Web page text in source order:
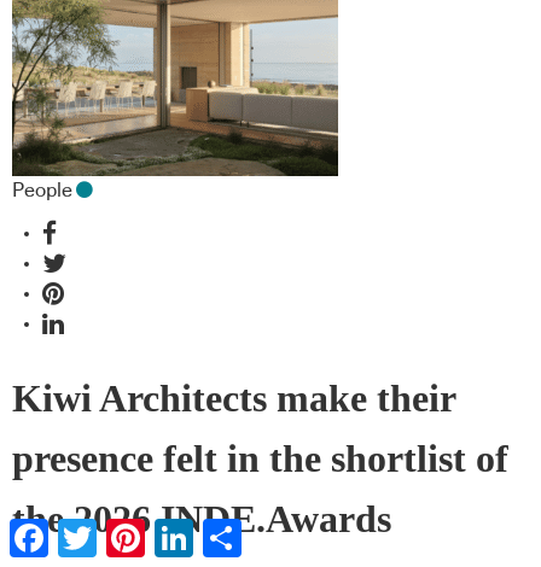
People
Kiwi Architects make their
presence felt in the shortlist of
the 2026 INDE.Awards
Facebook
TwitterPinterestLinkedInShare